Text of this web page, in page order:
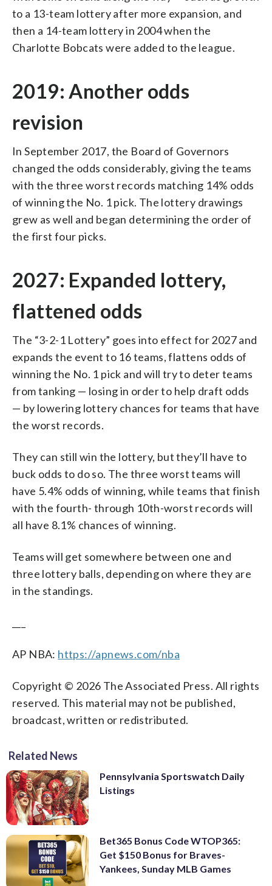
to a 13-team lottery after more expansion, and
then a 14-team lottery in 2004 when the
Charlotte Bobcats were added to the league.
2019: Another odds
revision
In September 2017, the Board of Governors
changed the odds considerably, giving the teams
with the three worst records matching 14% odds
of winning the No. 1 pick. The lottery drawings
grew as well and began determining the order of
the first four picks.
2027: Expanded lottery,
flattened odds
The “3-2-1 Lottery” goes into effect for 2027 and
expands the event to 16 teams, flattens odds of
winning the No. 1 pick and will try to deter teams
from tanking — losing in order to help draft odds
— by lowering lottery chances for teams that have
the worst records.
They can still win the lottery, but they’ll have to
buck odds to do so. The three worst teams will
have 5.4% odds of winning, while teams that finish
with the fourth- through 10th-worst records will
all have 8.1% chances of winning.
Teams will get somewhere between one and
three lottery balls, depending on where they are
in the standings.
AP NBA: https://apnews.com/nba
Copyright © 2026 The Associated Press. All rights
reserved. This material may not be published,
broadcast, written or redistributed.
Related News
Pennsylvania Sportswatch Daily
Listings
Bet365 Bonus Code WTOP365:
Get $150 Bonus for Braves-
Yankees, Sunday MLB Games